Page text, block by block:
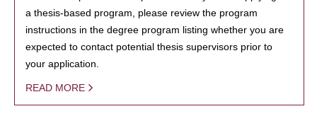
a thesis-based program, please review the program
instructions in the degree program listing whether you are
expected to contact potential thesis supervisors prior to
your application.
READ MORE